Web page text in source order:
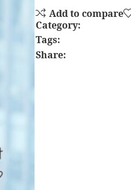
Add to compare
Category:
Tags:
Share: